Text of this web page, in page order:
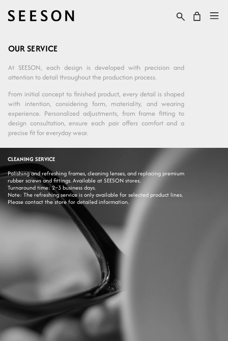
Skip to content Cart
OUR SERVICE
At SEESON, each design is developed with precision and
attention to detail throughout the production process.
From initial concept to finished product, every detail is shaped
with intention, considering form, materiality, and wearing
experience. Personalized adjustments, from frame fitting to
design consultation, ensure each pair offers comfort and a
precise fit for everyday wear.
CLEANING SERVICE
Polishing and refreshing frames, cleaning lenses, and replacing premium
rubber screws and fittings. Available at SEESON stores.
Turnaround time: 2–3 business days.
Note: The refreshing service is only available for selected product lines.
Please contact the store for detailed information.